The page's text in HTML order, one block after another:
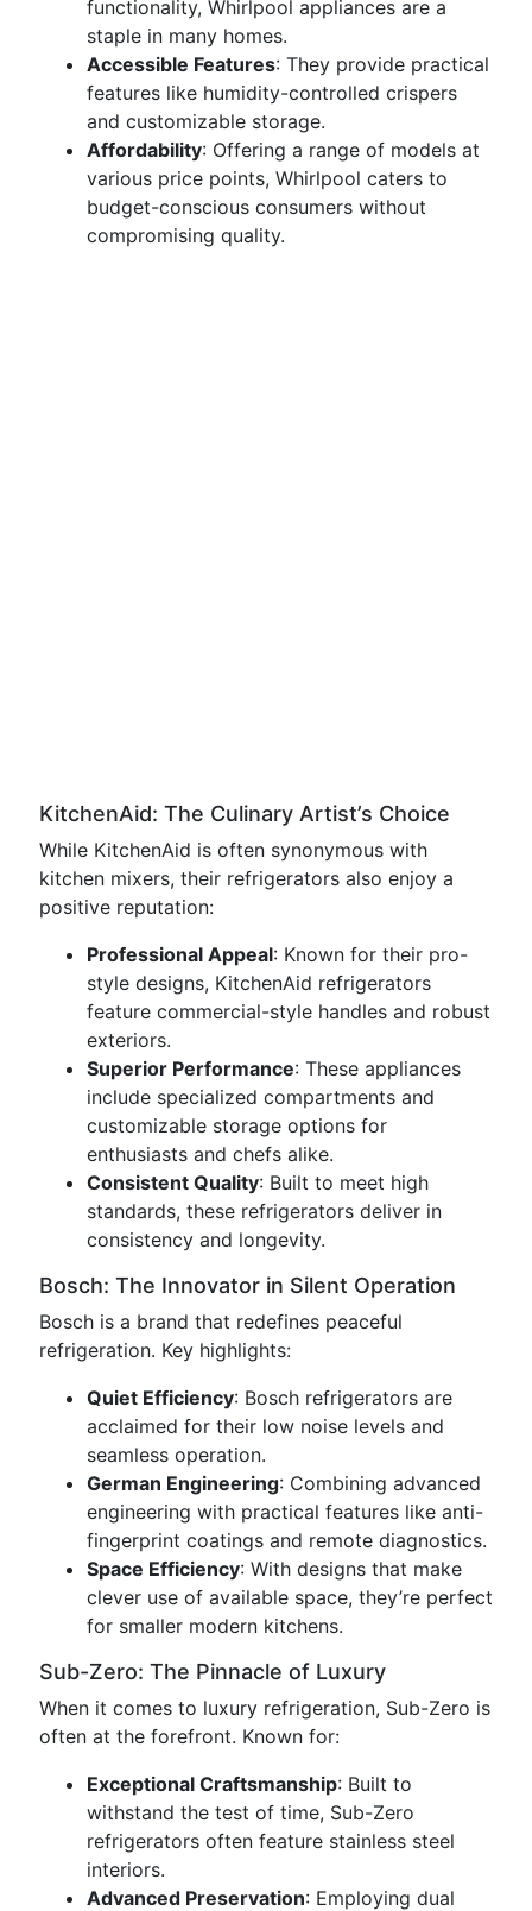
functionality, Whirlpool appliances are a
staple in many homes.
Accessible Features: They provide practical
features like humidity-controlled crispers
and customizable storage.
Affordability: Offering a range of models at
various price points, Whirlpool caters to
budget-conscious consumers without
compromising quality.
KitchenAid: The Culinary Artist’s Choice
While KitchenAid is often synonymous with
kitchen mixers, their refrigerators also enjoy a
positive reputation:
Professional Appeal: Known for their pro-
style designs, KitchenAid refrigerators
feature commercial-style handles and robust
exteriors.
Superior Performance: These appliances
include specialized compartments and
customizable storage options for
enthusiasts and chefs alike.
Consistent Quality: Built to meet high
standards, these refrigerators deliver in
consistency and longevity.
Bosch: The Innovator in Silent Operation
Bosch is a brand that redefines peaceful
refrigeration. Key highlights:
Quiet Efficiency: Bosch refrigerators are
acclaimed for their low noise levels and
seamless operation.
German Engineering: Combining advanced
engineering with practical features like anti-
fingerprint coatings and remote diagnostics.
Space Efficiency: With designs that make
clever use of available space, they’re perfect
for smaller modern kitchens.
Sub-Zero: The Pinnacle of Luxury
When it comes to luxury refrigeration, Sub-Zero is
often at the forefront. Known for:
Exceptional Craftsmanship: Built to
withstand the test of time, Sub-Zero
refrigerators often feature stainless steel
interiors.
Advanced Preservation: Employing dual